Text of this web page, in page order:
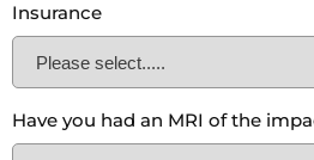
Insurance
Have you had an MRI of the